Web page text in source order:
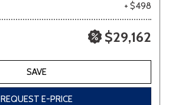
+ $498
$29,162
SAVE
REQUEST E-PRICE